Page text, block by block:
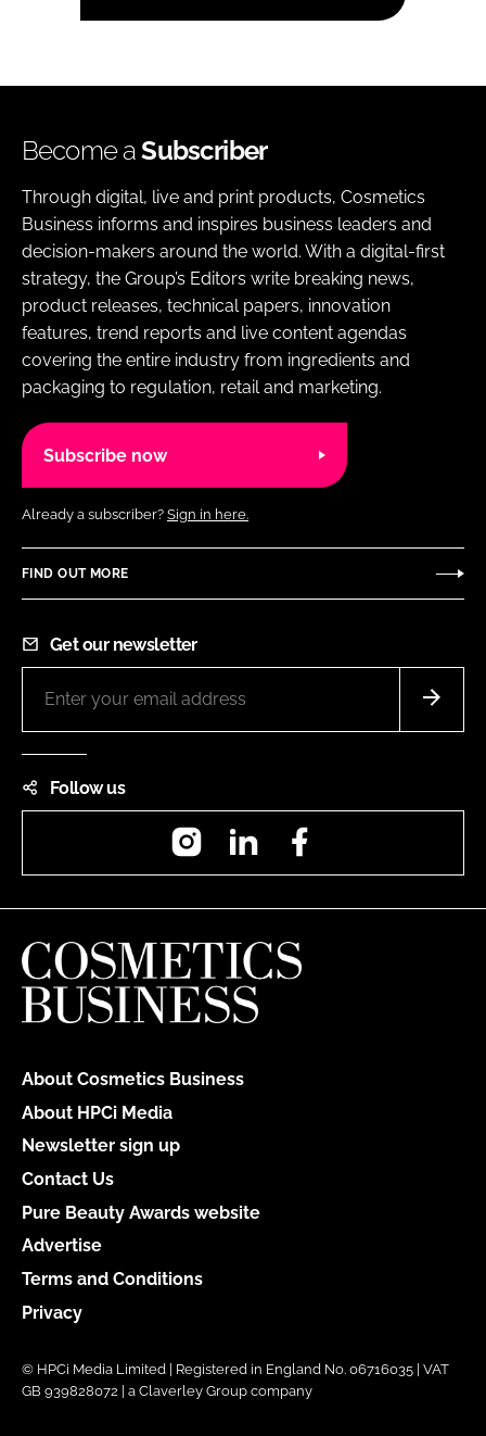
Become aSubscriber
Through digital, live and print products, Cosmetics
Business informs and inspires business leaders and
decision-makers around the world. With a digital-first
strategy, the Group’s Editors write breaking news,
product releases, technical papers, innovation
features, trend reports and live content agendas
covering the entire industry from ingredients and
packaging to regulation, retail and marketing.
Subscribe now
Already a subscriber? Sign in here.
FIND OUT MORE
Get our newsletter
Follow us
InstagramLinkedIn
About Cosmetics Business
About HPCi Media
Newsletter sign up
Contact Us
Pure Beauty Awards website
Advertise
Terms and Conditions
Privacy
© HPCi Media Limited | Registered in England No. 06716035 | VAT
GB 939828072 | a Claverley Group company